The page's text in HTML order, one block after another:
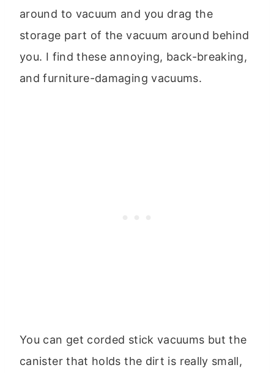
around to vacuum and you drag the
storage part of the vacuum around behind
you. I find these annoying, back-breaking,
and furniture-damaging vacuums.
You can get corded stick vacuums but the
canister that holds the dirt is really small,